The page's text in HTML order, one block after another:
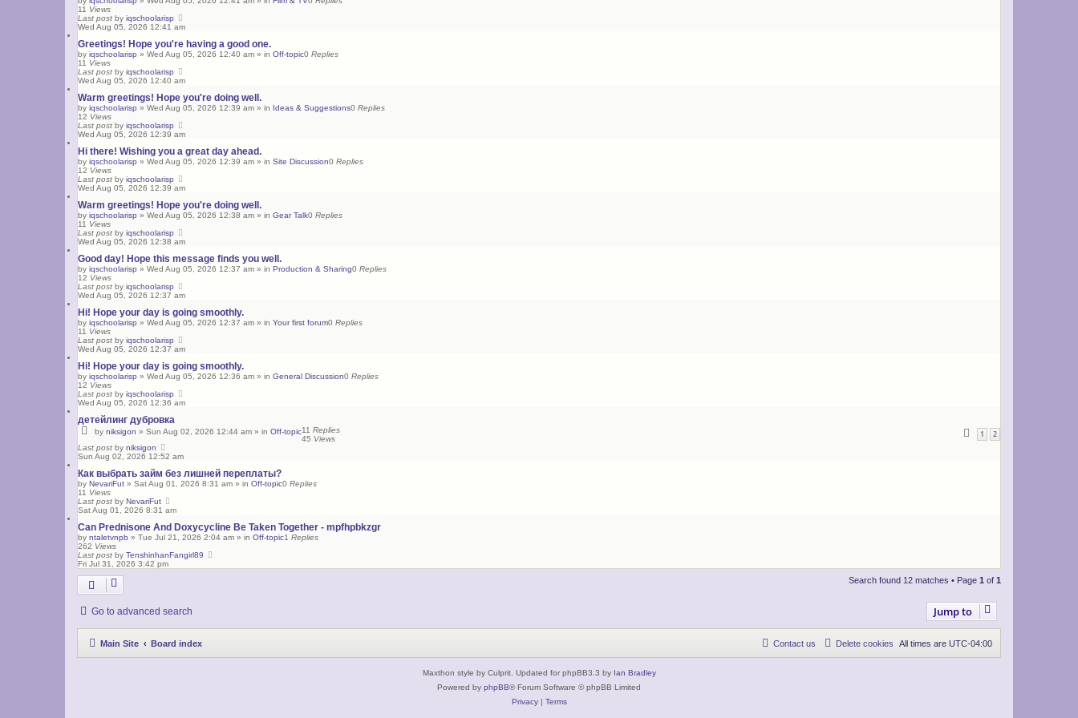
11 Views
Last post by iqschoolarisp
Wed Aug 05, 2026 12:41 am
Greetings! Hope you're having a good one.
by iqschoolarisp » Wed Aug 05, 2026 12:40 am » in Off-topic0 Replies
11 Views
Last post by iqschoolarisp
Wed Aug 05, 2026 12:40 am
Warm greetings! Hope you're doing well.
by iqschoolarisp » Wed Aug 05, 2026 12:39 am » in Ideas & Suggestions0 Replies
12 Views
Last post by iqschoolarisp
Wed Aug 05, 2026 12:39 am
Hi there! Wishing you a great day ahead.
by iqschoolarisp » Wed Aug 05, 2026 12:39 am » in Site Discussion0 Replies
12 Views
Last post by iqschoolarisp
Wed Aug 05, 2026 12:39 am
Warm greetings! Hope you're doing well.
by iqschoolarisp » Wed Aug 05, 2026 12:38 am » in Gear Talk0 Replies
11 Views
Last post by iqschoolarisp
Wed Aug 05, 2026 12:38 am
Good day! Hope this message finds you well.
by iqschoolarisp » Wed Aug 05, 2026 12:37 am » in Production & Sharing0 Replies
12 Views
Last post by iqschoolarisp
Wed Aug 05, 2026 12:37 am
Hi! Hope your day is going smoothly.
by iqschoolarisp » Wed Aug 05, 2026 12:37 am » in Your first forum0 Replies
11 Views
Last post by iqschoolarisp
Wed Aug 05, 2026 12:37 am
Hi! Hope your day is going smoothly.
by iqschoolarisp » Wed Aug 05, 2026 12:36 am » in General Discussion0 Replies
12 Views
Last post by iqschoolarisp
Wed Aug 05, 2026 12:36 am
детейлинг дубровка
by niksigon » Sun Aug 02, 2026 12:44 am » in Off-topic 1 2
11 Replies
45 Views
Last post by niksigon
Sun Aug 02, 2026 12:52 am
Как выбрать займ без лишней переплаты?
by NevariFut » Sat Aug 01, 2026 8:31 am » in Off-topic0 Replies
11 Views
Last post by NevariFut
Sat Aug 01, 2026 8:31 am
Can Prednisone And Doxycycline Be Taken Together - mpfhpbkzgr
by ntaletvnpb » Tue Jul 21, 2026 2:04 am » in Off-topic1 Replies
262 Views
Last post by TenshinhanFangirl89
Fri Jul 31, 2026 3:42 pm
Search found 12 matches • Page 1 of 1
Go to advanced search Jump to
Main Site Board index All times are UTC-04:00
Delete cookies
Contact us
Maxthon style by Culprit. Updated for phpBB3.3 by Ian Bradley
Powered by phpBB® Forum Software © phpBB Limited
Privacy| Terms